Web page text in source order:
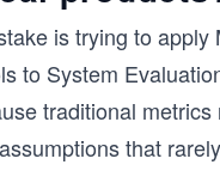
is trying to apply
to System
traditional metrics
that